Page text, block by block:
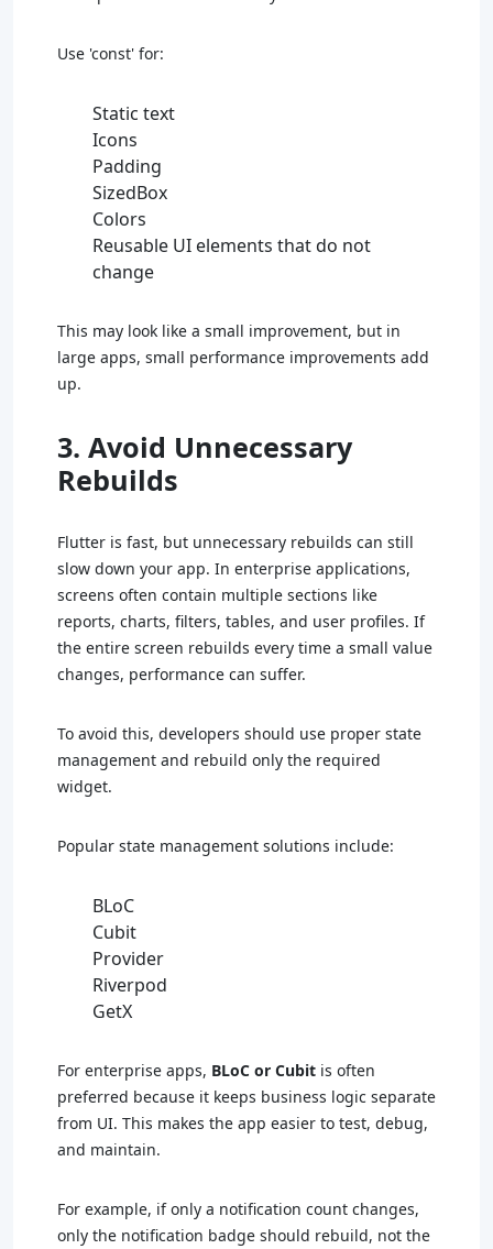
Use 'const' for:
Static text
Icons
Padding
SizedBox
Colors
Reusable UI elements that do not
change
This may look like a small improvement, but in
large apps, small performance improvements add
up.
3. Avoid Unnecessary
Rebuilds
Flutter is fast, but unnecessary rebuilds can still
slow down your app. In enterprise applications,
screens often contain multiple sections like
reports, charts, filters, tables, and user profiles. If
the entire screen rebuilds every time a small value
changes, performance can suffer.
To avoid this, developers should use proper state
management and rebuild only the required
widget.
Popular state management solutions include:
BLoC
Cubit
Provider
Riverpod
GetX
For enterprise apps, BLoC or Cubit is often
preferred because it keeps business logic separate
from UI. This makes the app easier to test, debug,
and maintain.
For example, if only a notification count changes,
only the notification badge should rebuild, not the